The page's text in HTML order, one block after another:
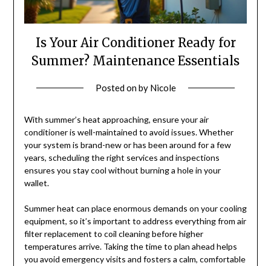
Is Your Air Conditioner Ready for
Summer? Maintenance Essentials
Posted onby Nicole
With summer’s heat approaching, ensure your air
conditioner is well-maintained to avoid issues. Whether
your system is brand-new or has been around for a few
years, scheduling the right services and inspections
ensures you stay cool without burning a hole in your
wallet.
Summer heat can place enormous demands on your cooling
equipment, so it’s important to address everything from air
filter replacement to coil cleaning before higher
temperatures arrive. Taking the time to plan ahead helps
you avoid emergency visits and fosters a calm, comfortable